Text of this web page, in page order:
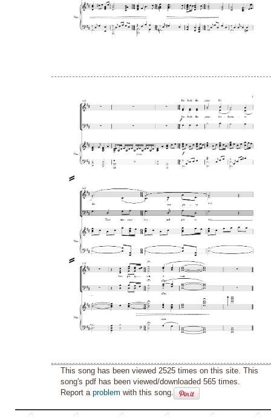
This song has been viewed 2525 times on this site. This
song's pdf has been viewed/downloaded 565 times.
Report aproblem with this song.